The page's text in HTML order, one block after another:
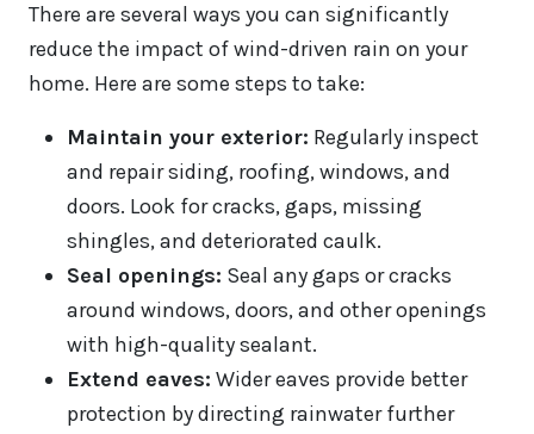
There are several ways you can significantly
reduce the impact of wind-driven rain on your
home. Here are some steps to take:
Maintain your exterior: Regularly inspect
and repair siding, roofing, windows, and
doors. Look for cracks, gaps, missing
shingles, and deteriorated caulk.
Seal openings: Seal any gaps or cracks
around windows, doors, and other openings
with high-quality sealant.
Extend eaves: Wider eaves provide better
protection by directing rainwater further